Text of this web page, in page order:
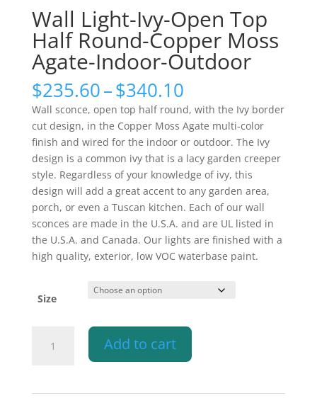
Wall Light-Ivy-Open Top
Half Round-Copper Moss
Agate-Indoor-Outdoor
$235.60–$340.10Price
range:
$235.60
through
$340.10
Wall sconce, open top half round, with the Ivy border
cut design, in the Copper Moss Agate multi-color
finish and wired for the indoor or outdoor. The Ivy
design is a common ivy that is a lacy garden creeper
style. Regardless of your knowledge of ivy, this
design will add a great accent to any garden area,
porch, or even a Tuscan kitchen. Each of our wall
sconces are made in the U.S.A. and are UL listed in
the U.S.A. and Canada. Our lights are finished with a
high quality, exterior, low VOC waterbase paint.
Size
Light-
Add to cart